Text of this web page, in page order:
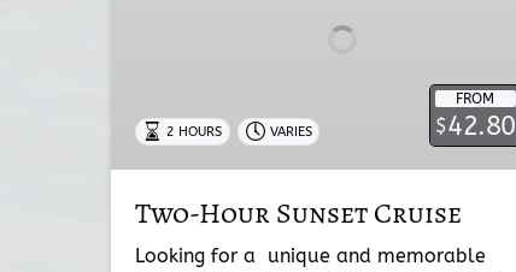
FROM
$42.80
2 HOURS VARIES
Two-Hour Sunset Cruise
Looking for a unique and memorable